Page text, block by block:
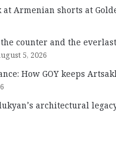
at Armenian shorts at
counter and the
5, 2026
How GOY keeps
architectural